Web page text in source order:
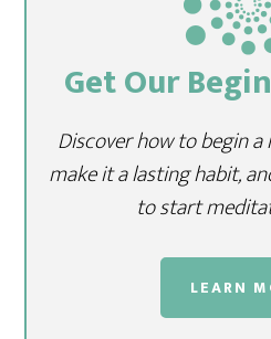
Get Our
Discover how to begin
make it a lasting habit,
to start
LEARN